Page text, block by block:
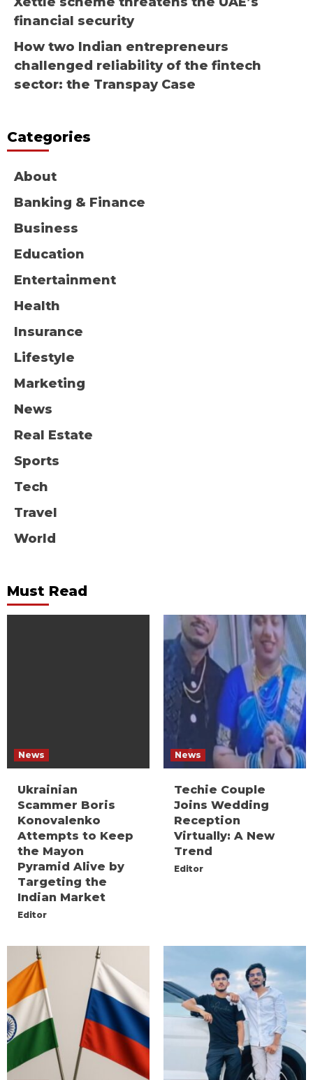
financial security
How two Indian entrepreneurs
challenged reliability of the fintech
sector: the Transpay Case
Categories
About
Banking & Finance
Business
Education
Entertainment
Health
Insurance
Lifestyle
Marketing
News
Real Estate
Sports
Tech
Travel
World
Must Read
News
Ukrainian
Scammer Boris
Konovalenko
Attempts to Keep
the Mayon
Pyramid Alive by
Targeting the
Indian Market
Editor
News
Techie Couple
Joins Wedding
Reception
Virtually: A New
Trend
Editor